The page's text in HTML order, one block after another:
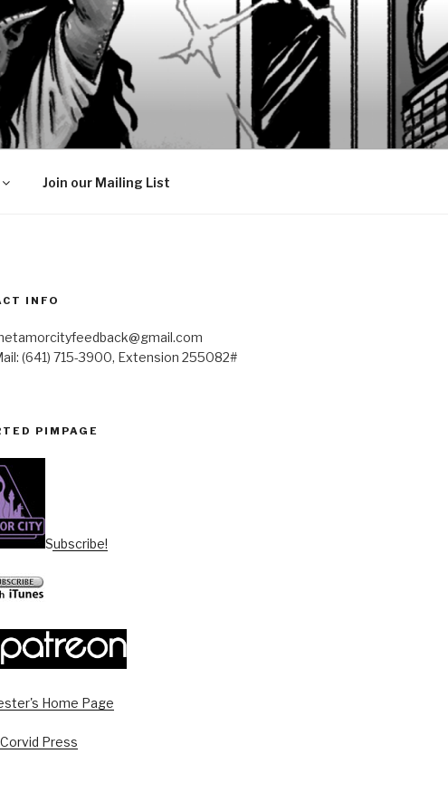
Join our Mailing List
INFO
(641) 715-3900, Extension 255082#
PIMPAGE
Subscribe!
Home Page
Press